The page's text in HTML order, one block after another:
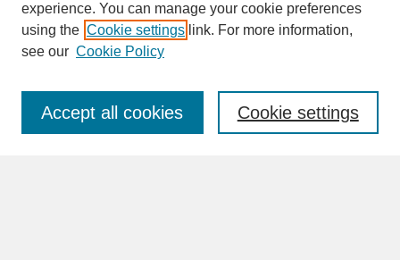
SEARCH
Enter search terms:
experience. You can manage your cookie preferences
using the Cookie settings link. For more information,
see our Cookie Policy
Cookie settings
Accept all cookies